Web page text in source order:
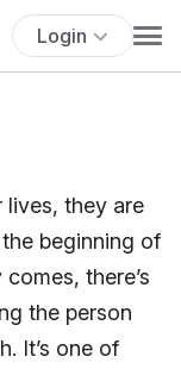
Login
lives, they are
beginning of
there’s
the person
It’s one of